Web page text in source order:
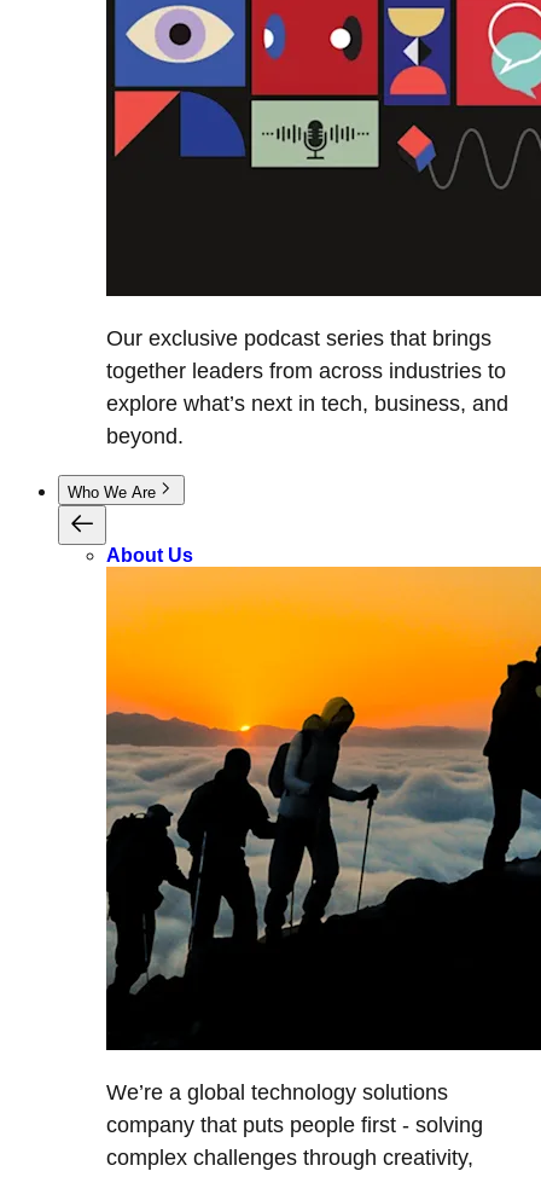
Our exclusive podcast series that brings
together leaders from across industries to
explore what’s next in tech, business, and
beyond.
Who We Are
About Us
We’re a global technology solutions
company that puts people first - solving
complex challenges through creativity,